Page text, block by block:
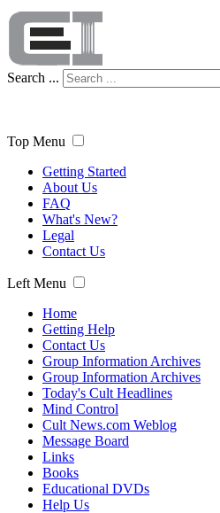
Search ...
Top Menu
Getting Started
About Us
FAQ
What's New?
Legal
Contact Us
Left Menu
Home
Getting Help
Contact Us
Group Information Archives
Group Information Archives
Today's Cult Headlines
Mind Control
Cult News.com Weblog
Message Board
Links
Books
Educational DVDs
Help Us